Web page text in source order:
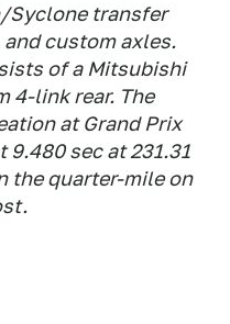
Syclone transfer
custom axles.
of a Mitsubishi
4-link rear. The
at Grand Prix
sec at 231.31
the quarter-mile on